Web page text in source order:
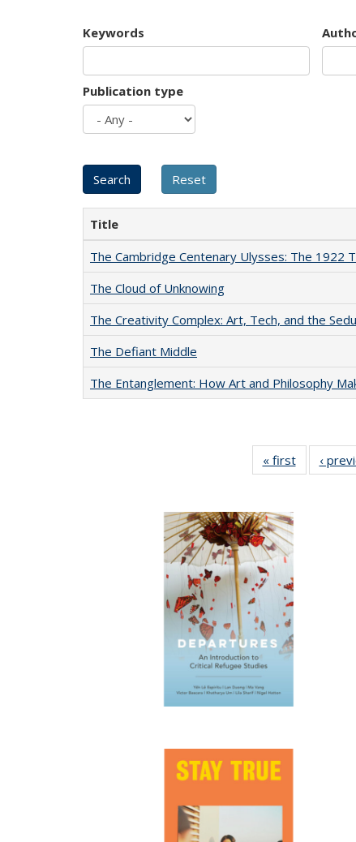
Keywords
Publication type
Title
The Cambridge Centenary Ulysses: The 1922
The Cloud of Unknowing
The Creativity Complex: Art, Tech, and the
The Defiant Middle
The Entanglement: How Art and Philosophy
« first
Full listing
table:
‹